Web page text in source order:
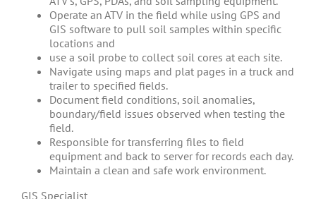
Operate an ATV in the field while using GPS and
GIS software to pull soil samples within specific
locations and
use a soil probe to collect soil cores at each site.
Navigate using maps and plat pages in a truck and
trailer to specified fields.
Document field conditions, soil anomalies,
boundary/field issues observed when testing the
field.
Responsible for transferring files to field
equipment and back to server for records each day.
Maintain a clean and safe work environment.
GIS Specialist